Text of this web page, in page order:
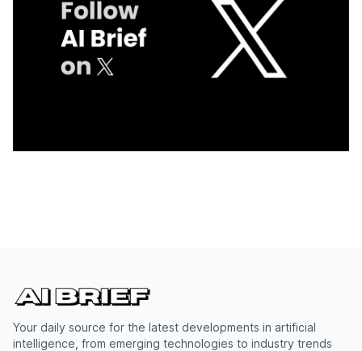
Your daily source for the latest developments in artificial
intelligence, from emerging technologies to industry trends